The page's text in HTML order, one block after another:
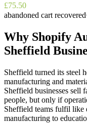
£75.50
abandoned cart recovered
Why Shopify
Sheffield
Sheffield turned its steel
manufacturing and
Sheffield businesses sell
people, but only if
Sheffield teams fulfil like
manufacturing to